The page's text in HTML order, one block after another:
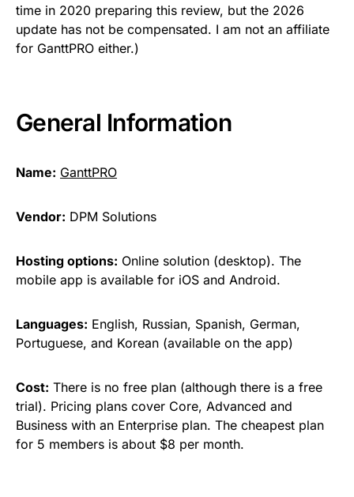
time in 2020 preparing this review, but the 2026
update has not be compensated. I am not an affiliate
for GanttPRO either.)
General Information
Name: GanttPRO
Vendor: DPM Solutions
Hosting options: Online solution (desktop). The
mobile app is available for iOS and Android.
Languages: English, Russian, Spanish, German,
Portuguese, and Korean (available on the app)
Cost: There is no free plan (although there is a free
trial). Pricing plans cover Core, Advanced and
Business with an Enterprise plan. The cheapest plan
for 5 members is about $8 per month.